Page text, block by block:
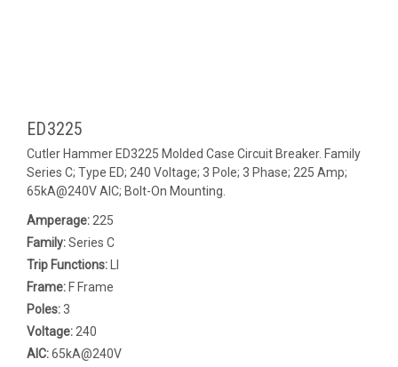
ED3225
Cutler Hammer ED3225 Molded Case Circuit Breaker. Family
Series C; Type ED; 240 Voltage; 3 Pole; 3 Phase; 225 Amp;
65kA@240V AIC; Bolt-On Mounting.
Amperage: 225
Family:Series C
Trip Functions:
Frame: F Frame
Poles:3
Voltage: 240
AIC:65kA@240V